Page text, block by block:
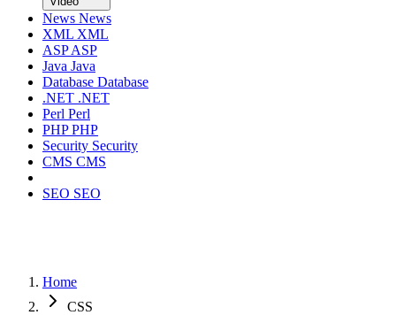
News News
XML XML
ASPASP
Java Java
Database Database
.NET .NET
Perl Perl
PHPPHP
Security Security
CMS CMS
SEO SEO
Home
CSS